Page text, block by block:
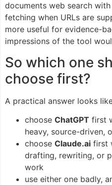
documents web search
fetching when URLs are
more useful for evidence-
impressions of the tool
So which one
choose first?
A practical answer looks
choose ChatGPT first
heavy, source-driven,
choose Claude.ai first
drafting, rewriting, or
work
use either one badly,